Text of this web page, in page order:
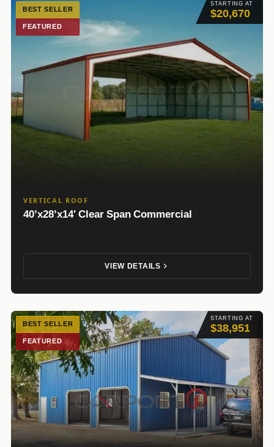
STARTING AT
$20,670
BEST SELLER
FEATURED
VERTICAL ROOF
40’x28’x14′ Clear Span Commercial
VIEW DETAILS
STARTING AT
$38,951
BEST SELLER
FEATURED